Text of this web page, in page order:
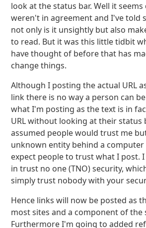
look at the status bar. Well it
weren't in agreement and I've told
not only is it unsightly but also
to read. But it was this little tidbit
have thought of before that has
change things.
Although I posting the actual URL
link there is no way a person can
what I'm posting as the text is in
URL without looking at their status
assumed people would trust me
unknown entity behind a
expect people to trust what I post.
in trust no one (TNO) security,
simply trust nobody with your
Hence links will now be posted as
most sites and a component of the
Furthermore I'm going to added